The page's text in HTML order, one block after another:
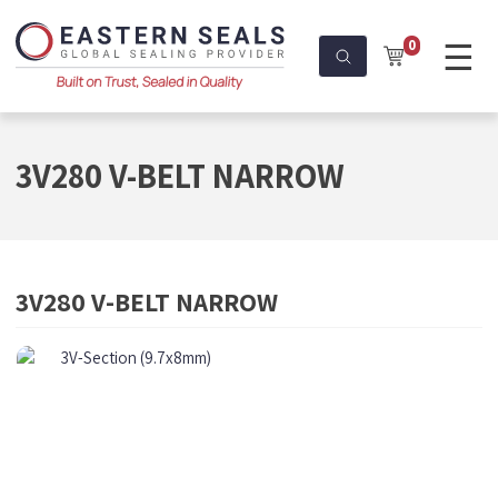
0 ☰
3V280 V-BELT NARROW
3V280 V-BELT NARROW